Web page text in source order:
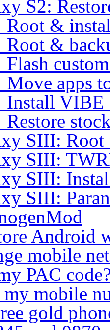
S2:
Root &
Root &
apps
Install VIBE
SIII:
SIII:
SIII:
SIII:
Android
mobile
PAC
mobile
gold